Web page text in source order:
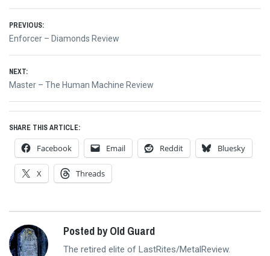
Post
navigation
PREVIOUS:
Previous
Enforcer – Diamonds Review
NEXT:
Next
Master – The Human Machine Review
SHARE THIS ARTICLE:
Facebook Email Reddit Bluesky
X Threads
Posted by Old Guard
The retired elite of LastRites/MetalReview.